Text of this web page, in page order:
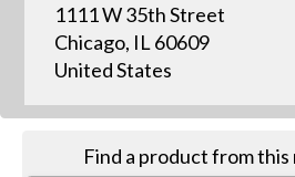
1111 W 35th Street
Chicago, IL 60609
United States
Find a product from